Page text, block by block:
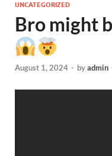
UNCATEGORIZED
Bro might
August 1, 2024 - byadmin